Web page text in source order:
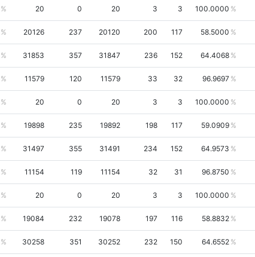
20 0 20 3 3 100.0000
20126 237 20120 200 117 58.5000
31853 357 31847 236 152 64.4068
11579 120 11579 33 32 96.9697
20 0 20 3 3 100.0000
19898 235 19892 198 117 59.0909
31497 355 31491 234 152 64.9573
11154 119 11154 32 31 96.8750
20 0 20 3 3 100.0000
19084 232 19078 197 116 58.8832
30258 351 30252 232 150 64.6552